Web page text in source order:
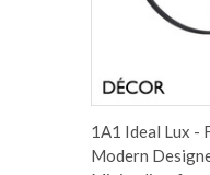
1A1 Ideal Lux -
Modern